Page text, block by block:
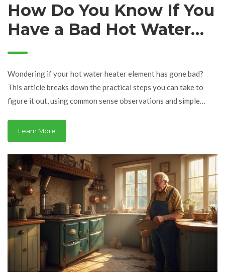
How Do You Know If You
Have a Bad Hot Water
Heater Element? Clear
Signs and Smart Fixes
Wondering if your hot water heater element has gone bad?
This article breaks down the practical steps you can take to
figure it out, using common sense observations and simple
you can do next. This is the help you need before calling in a
pro. Get ready for straightforward advice that actually helps.
Learn More